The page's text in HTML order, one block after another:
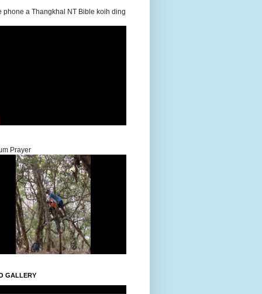
phone a Thangkhal NT Bible koih ding
Prayer
GALLERY